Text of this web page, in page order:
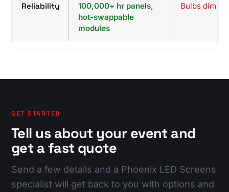
Reliability
100,000+ hr panels,
hot-swappable
modules
Bulbs dim
GET STARTED
Tell us about your event and
get a fast quote
Send a few details and a Phoenix LED Screens
specialist will get back to you with options and